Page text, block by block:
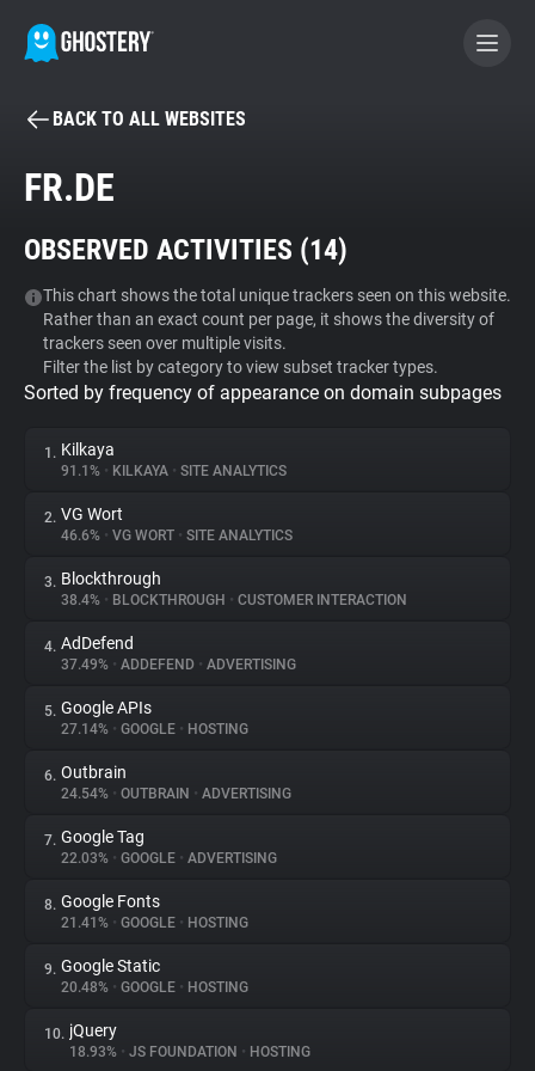
BECOME A CONTRIBUTOR
Tracker & Ad Blocker
WhoTracks.Me
Privacy Digest
About
Trackers
Websites
Explorer
Tracking Reach
BACK TO ALL WEBSITES
FR.DE
OBSERVED ACTIVITIES (14)
This chart shows the total unique trackers seen on this website.
Rather than an exact count per page, it shows the diversity of
trackers seen over multiple visits.
Filter the list by category to view subset tracker types.
Sorted by frequency of appearance on domain subpages
1. Kilkaya
91.1% • KILKAYA • SITE ANALYTICS
2. VG Wort
46.6% • VG WORT • SITE ANALYTICS
3. Blockthrough
38.4% • BLOCKTHROUGH • CUSTOMER INTERACTION
4. AdDefend
37.49% • ADDEFEND • ADVERTISING
5. Google APIs
27.14% • GOOGLE • HOSTING
6. Outbrain
24.54% • OUTBRAIN • ADVERTISING
7. Google Tag
22.03% • GOOGLE • ADVERTISING
8. Google Fonts
21.41% • GOOGLE • HOSTING
9. Google Static
20.48% • GOOGLE • HOSTING
10. jQuery
18.93% • JS FOUNDATION • HOSTING